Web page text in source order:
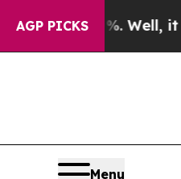
AGP PICKS
Well, it Didn’t As
Menu